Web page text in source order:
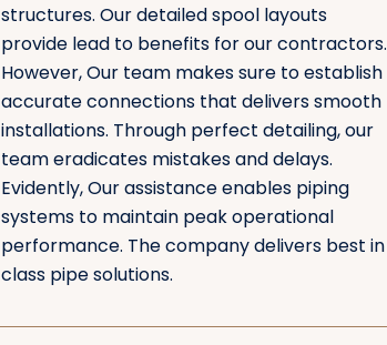
structures. Our detailed spool layouts
provide lead to benefits for our contractors.
However, Our team makes sure to establish
accurate connections that delivers smooth
installations. Through perfect detailing, our
team eradicates mistakes and delays.
Evidently, Our assistance enables piping
systems to maintain peak operational
performance. The company delivers best in
class pipe solutions.